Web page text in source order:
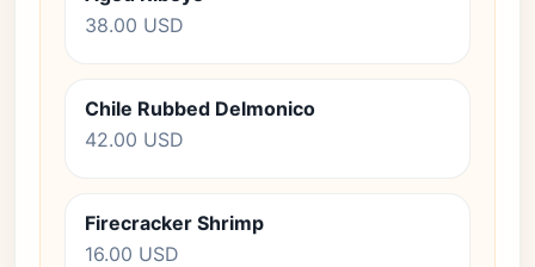
38.00 USD
Chile Rubbed Delmonico
42.00 USD
Firecracker Shrimp
16.00 USD